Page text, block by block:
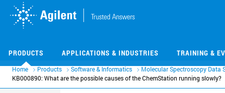
PRODUCTS APPLICATIONS & INDUSTRIES TRAINING &
Home Products Software & Informatics
Molecular Spectroscopy Data
KB000890: What are the possible causes of the ChemStation running slowly?